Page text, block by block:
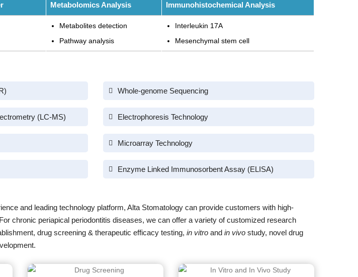
Metabolomics Analysis Immunohistochemical Analysis
Metabolites detection
Pathway analysis
Interleukin 17A
Mesenchymal stem cell
Whole-genome Sequencing
(LC-MS) Electrophoresis Technology
Microarray Technology
Enzyme Linked Immunosorbent Assay (ELISA)
and leading technology platform, Alta Stomatology can provide customers with high-
chronic periapical periodontitis diseases, we can offer a variety of customized research
drug screening & therapeutic efficacy testing, in vitro and in vivo study, novel drug